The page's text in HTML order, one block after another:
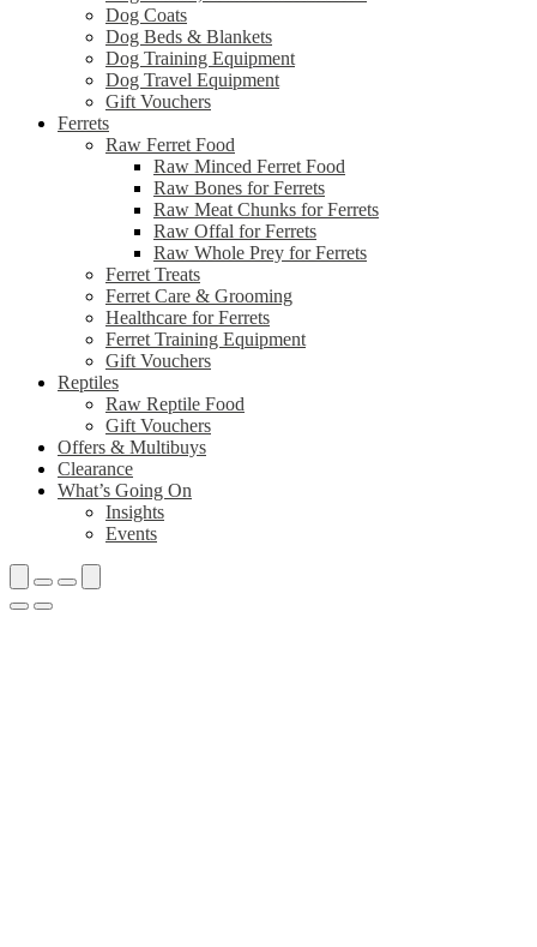
Dog Coats
Dog Beds & Blankets
Dog Training Equipment
Dog Travel Equipment
Gift Vouchers
Ferrets
Raw Ferret Food
Raw Minced Ferret Food
Raw Bones for Ferrets
Raw Meat Chunks for Ferrets
Raw Offal for Ferrets
Raw Whole Prey for Ferrets
Ferret Treats
Ferret Care & Grooming
Healthcare for Ferrets
Ferret Training Equipment
Gift Vouchers
Reptiles
Raw Reptile Food
Gift Vouchers
Offers & Multibuys
Clearance
What’s Going On
Insights
Events